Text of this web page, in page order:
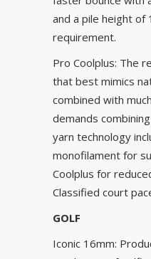
and a pile height of
requirement.
Pro Coolplus: The
that best mimics
combined with
demands
yarn technology
monofilament for
Coolplus for
Classified court
GOLF
Iconic 16mm: